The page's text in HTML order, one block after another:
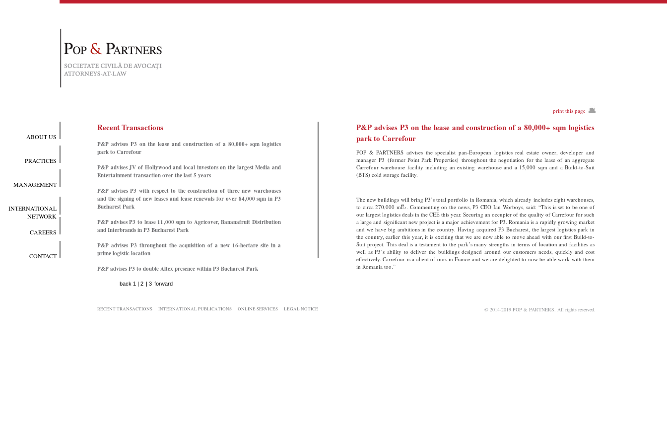
print this page
ABOUT US
PRACTICES
MANAGEMENT
INTERNATIONAL
NETWORK
CAREERS
CONTACT
Recent Transactions
P&P advises P3 on the lease and construction of a 80,000+ sqm logistics
park to Carrefour
P&P advises JV of Hollywood and local investors on the largest Media and
Entertainment transaction over the last 5 years
P&P advises P3 with respect to the construction of three new warehouses
and the signing of new leases and lease renewals for over 84,000 sqm in P3
Bucharest Park
P&P advises P3 to lease 11,000 sqm to Agricover, Bananafruit Distribution
and Interbrands in P3 Bucharest Park
P&P advises P3 throughout the acquisition of a new 16-hectare site in a
prime logistic location
P&P advises P3 to double Altex presence within P3 Bucharest Park
back 1 | 2 | 3 forward
P&P advises P3 on the lease and construction of a 80,000+ sqm logistics
park to Carrefour
POP & PARTNERS advises the specialist pan-European logistics real estate owner, developer and
manager P3 (former Point Park Properties) throughout the negotiation for the lease of an aggregate
Carrefour warehouse facility including an existing warehouse and a 15,000 sqm and a Build-to-Suit
(BTS) cold storage facility.
The new buildings will bring P3’s total portfolio in Romania, which already includes eight warehouses,
to circa 270,000 mË›. Commenting on the news, P3 CEO Ian Worboys, said: “This is set to be one of
our largest logistics deals in the CEE this year. Securing an occupier of the quality of Carrefour for such
a large and significant new project is a major achievement for P3. Romania is a rapidly growing market
and we have big ambitions in the country. Having acquired P3 Bucharest, the largest logistics park in
the country, earlier this year, it is exciting that we are now able to move ahead with our first Build-to-
Suit project. This deal is a testament to the park’s many strengths in terms of location and facilities as
well as P3’s ability to deliver the buildings designed around our customers needs, quickly and cost
effectively. Carrefour is a client of ours in France and we are delighted to now be able work with them
in Romania too.”
RECENT TRANSACTIONS INTERNATIONAL PUBLICATIONS ONLINE SERVICES LEGAL NOTICE © 2014-2019 POP & PARTNERS. All rights reserved.